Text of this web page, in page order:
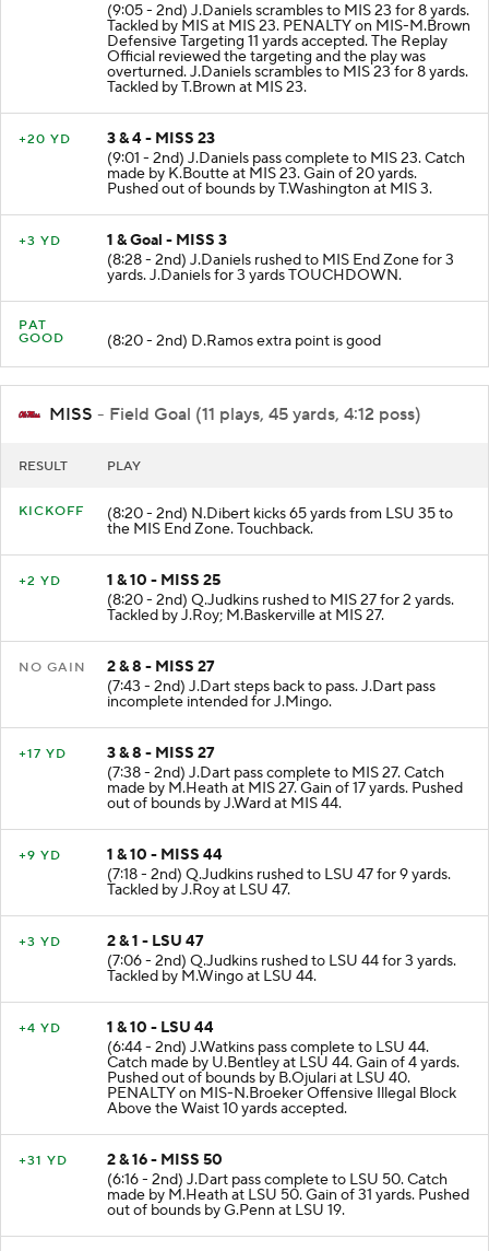
(9:05 - 2nd) J.Daniels scrambles to MIS 23 for 8 yards.
Tackled by MIS at MIS 23. PENALTY on MIS-M.Brown
Defensive Targeting 11 yards accepted. The Replay
Official reviewed the targeting and the play was
overturned. J.Daniels scrambles to MIS 23 for 8 yards.
Tackled by T.Brown at MIS 23.
+20 YD
3 & 4 - MISS 23
(9:01 - 2nd) J.Daniels pass complete to MIS 23. Catch
made by K.Boutte at MIS 23. Gain of 20 yards.
Pushed out of bounds by T.Washington at MIS 3.
+3 YD
1 & Goal - MISS 3
(8:28 - 2nd) J.Daniels rushed to MIS End Zone for 3
yards. J.Daniels for 3 yards TOUCHDOWN.
PAT
GOOD
(8:20 - 2nd) D.Ramos extra point is good
MISS - Field Goal (11 plays, 45 yards, 4:12 poss)
RESULT PLAY
KICKOFF (8:20 - 2nd) N.Dibert kicks 65 yards from LSU 35 to
the MIS End Zone. Touchback.
+2 YD
1 & 10 - MISS 25
(8:20 - 2nd) Q.Judkins rushed to MIS 27 for 2 yards.
Tackled by J.Roy; M.Baskerville at MIS 27.
NO GAIN
2 & 8 - MISS 27
(7:43 - 2nd) J.Dart steps back to pass. J.Dart pass
incomplete intended for J.Mingo.
+17 YD
3 & 8 - MISS 27
(7:38 - 2nd) J.Dart pass complete to MIS 27. Catch
made by M.Heath at MIS 27. Gain of 17 yards. Pushed
out of bounds by J.Ward at MIS 44.
+9 YD
1 & 10 - MISS 44
(7:18 - 2nd) Q.Judkins rushed to LSU 47 for 9 yards.
Tackled by J.Roy at LSU 47.
+3 YD
2 & 1 - LSU 47
(7:06 - 2nd) Q.Judkins rushed to LSU 44 for 3 yards.
Tackled by M.Wingo at LSU 44.
+4 YD
1 & 10 - LSU 44
(6:44 - 2nd) J.Watkins pass complete to LSU 44.
Catch made by U.Bentley at LSU 44. Gain of 4 yards.
Pushed out of bounds by B.Ojulari at LSU 40.
PENALTY on MIS-N.Broeker Offensive Illegal Block
Above the Waist 10 yards accepted.
+31 YD
2 & 16 - MISS 50
(6:16 - 2nd) J.Dart pass complete to LSU 50. Catch
made by M.Heath at LSU 50. Gain of 31 yards. Pushed
out of bounds by G.Penn at LSU 19.